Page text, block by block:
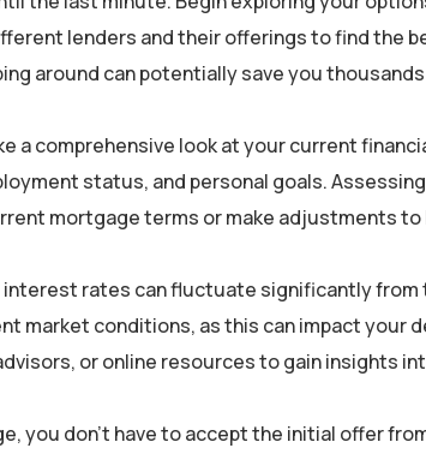
lenders and their offerings to find the
around can potentially save you
a comprehensive look at your current
status, and personal goals.
mortgage terms or make adjustments
interest rates can fluctuate significantly from
market conditions, as this can impact your
or online resources to gain insights
you don’t have to accept the initial offer